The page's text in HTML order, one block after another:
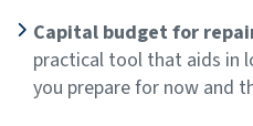
Capital budget for
practical tool that aids in
you prepare for now and